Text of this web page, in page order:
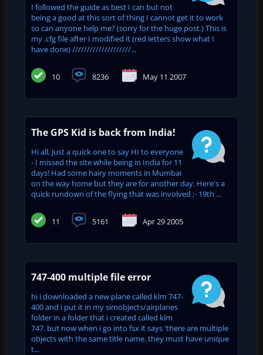
I followed the guide as best I can but not
being a good at this sort of thing I cannot get it to work
so can anyone help me? (sorry for the huge post.) This is
my .cfg file after I modified it (red letters show what I
have done) ////////////////////...
10 8236 May 11 2007
The GPS Kid is back from India!
Hi all, Just a quick one to say HI to everyone
- I missed the site while being in India for 11
days! Had some hairy moments in Mumbai
on the way home but they are for another day. Here's a
quick rundown of the flying that was involved ;- 19th ...
11 5161 Apr 29 2005
747-400 multiple file error
hi i downloaded a new plane called klm 747-
400 and i put it in my simobjects/airplanes
folder in a folder that i created called klm
747. but now when i go into fsx it says 'there are multiple
objects with the same title name. they must have unique
t...